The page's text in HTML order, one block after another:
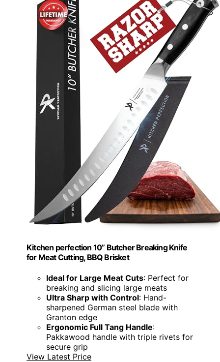
Kitchen perfection 10” Butcher Breaking Knife
for Meat Cutting, BBQ Brisket
Ideal for Large Meat Cuts: Perfect for
breaking and slicing large meats
Ultra Sharp with Control: Hand-
sharpened German steel blade with
Granton edge
Ergonomic Full Tang Handle:
Pakkawood handle with triple rivets for
secure grip
View Latest Price